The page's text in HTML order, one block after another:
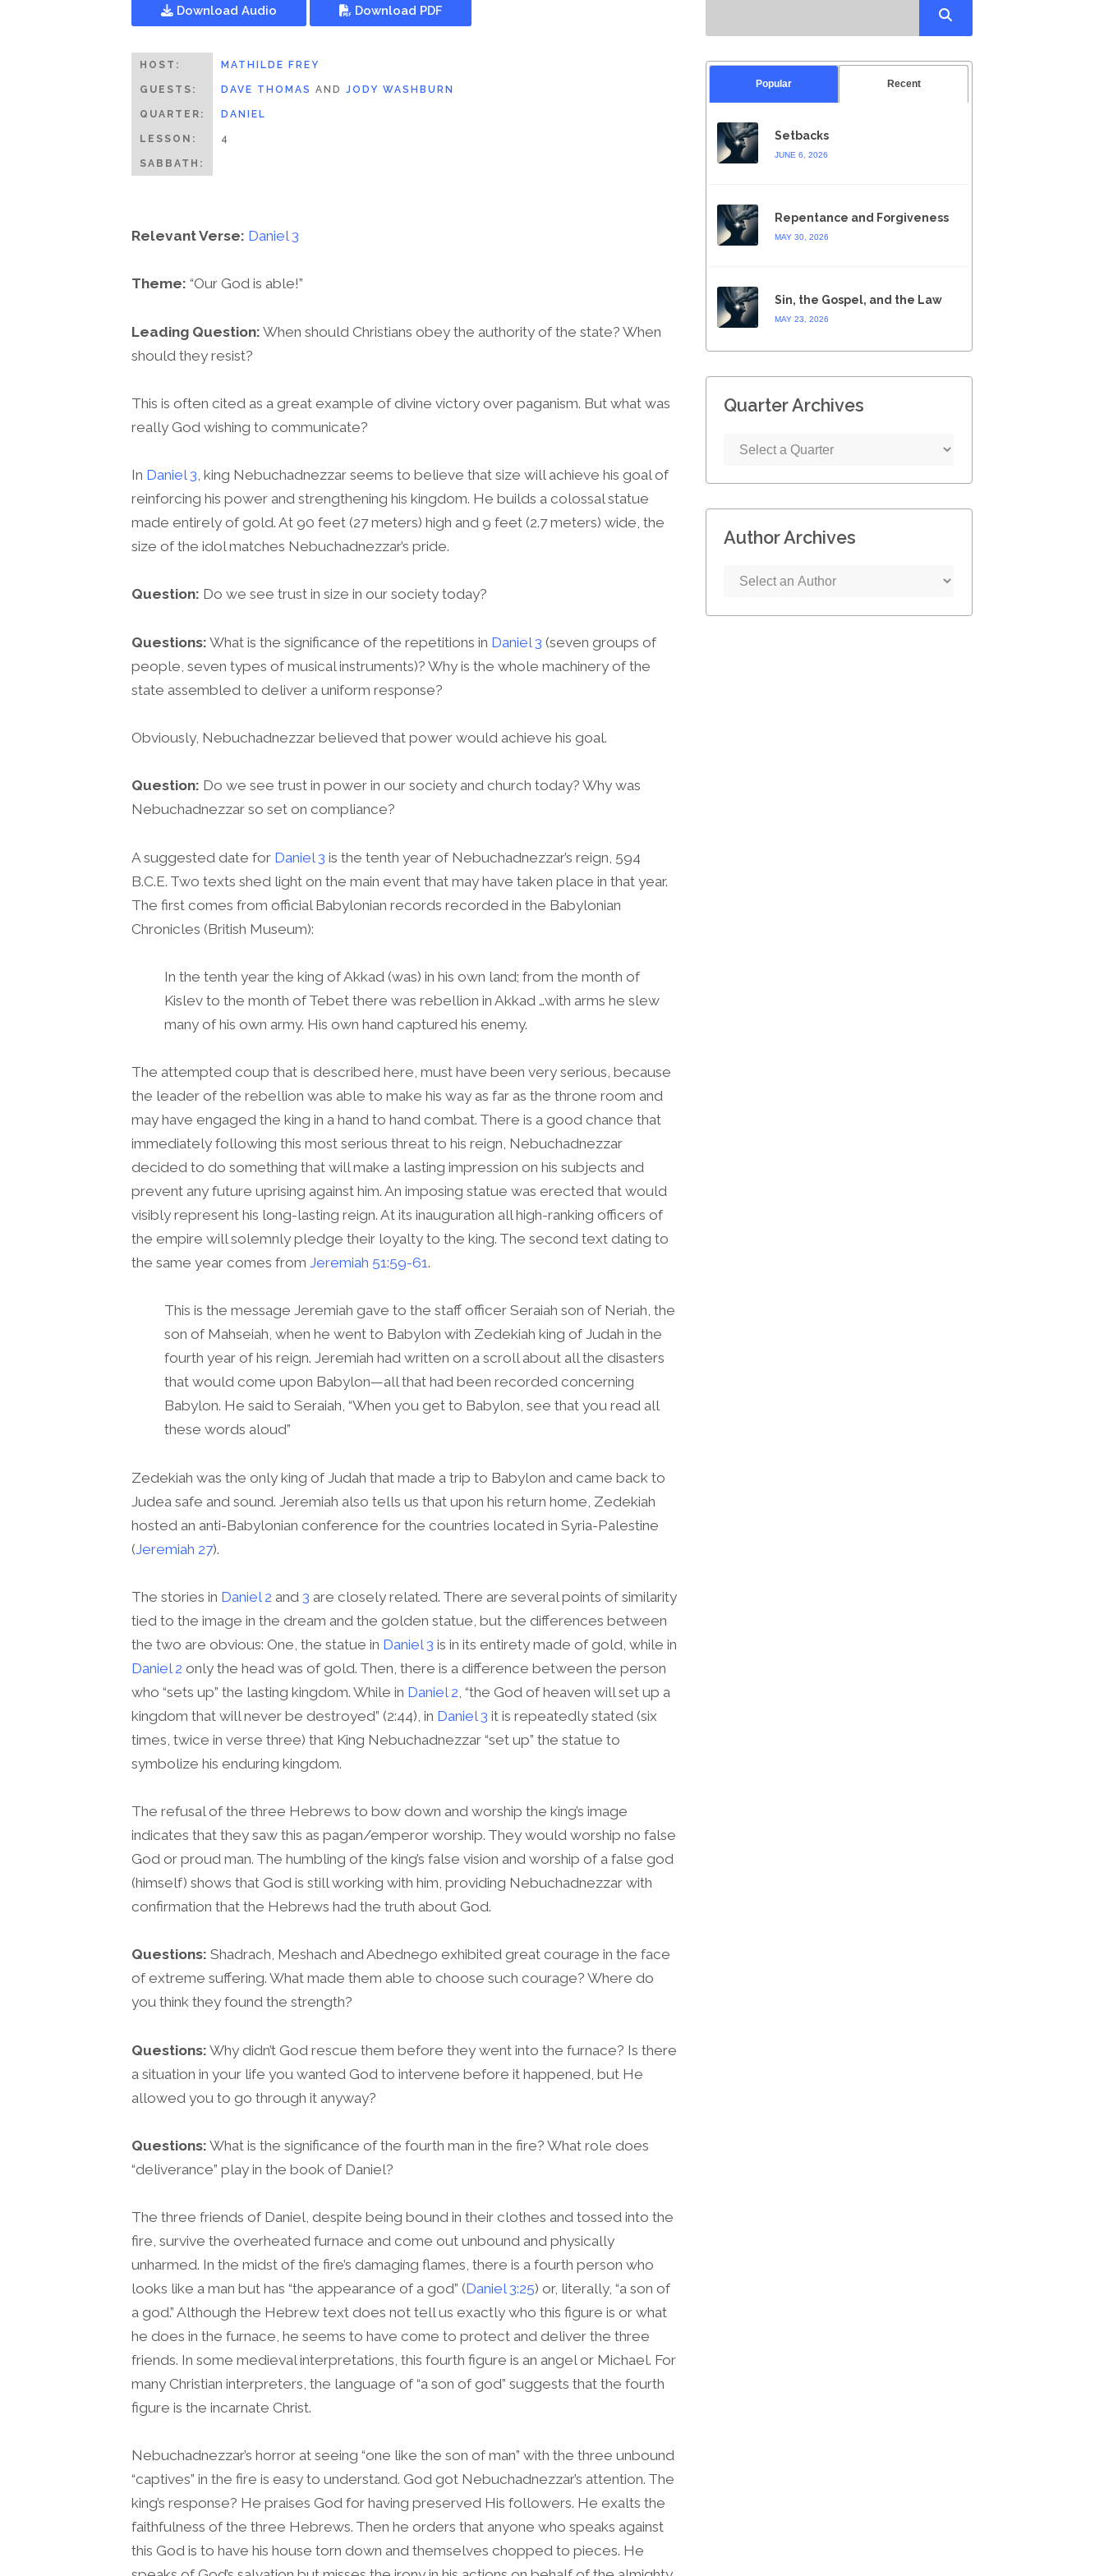
Download Audio Download PDF
HOST: MATHILDE FREY
GUESTS: DAVE THOMAS AND JODY WASHBURN
QUARTER: DANIEL
LESSON: 4
SABBATH:
Relevant Verse: Daniel 3
Theme: “Our God is able!”
Leading Question: When should Christians obey the authority of the state? When
should they resist?
This is often cited as a great example of divine victory over paganism. But what was
really God wishing to communicate?
In Daniel 3, king Nebuchadnezzar seems to believe that size will achieve his goal of
reinforcing his power and strengthening his kingdom. He builds a colossal statue
made entirely of gold. At 90 feet (27 meters) high and 9 feet (2.7 meters) wide, the
size of the idol matches Nebuchadnezzar’s pride.
Question: Do we see trust in size in our society today?
Questions: What is the significance of the repetitions in Daniel 3 (seven groups of
people, seven types of musical instruments)? Why is the whole machinery of the
state assembled to deliver a uniform response?
Obviously, Nebuchadnezzar believed that power would achieve his goal.
Question: Do we see trust in power in our society and church today? Why was
Nebuchadnezzar so set on compliance?
A suggested date for Daniel 3 is the tenth year of Nebuchadnezzar’s reign, 594
B.C.E. Two texts shed light on the main event that may have taken place in that year.
The first comes from official Babylonian records recorded in the Babylonian
Chronicles (British Museum):
In the tenth year the king of Akkad (was) in his own land; from the month of
Kislev to the month of Tebet there was rebellion in Akkad …with arms he slew
many of his own army. His own hand captured his enemy.
The attempted coup that is described here, must have been very serious, because
the leader of the rebellion was able to make his way as far as the throne room and
may have engaged the king in a hand to hand combat. There is a good chance that
immediately following this most serious threat to his reign, Nebuchadnezzar
decided to do something that will make a lasting impression on his subjects and
prevent any future uprising against him. An imposing statue was erected that would
visibly represent his long-lasting reign. At its inauguration all high-ranking officers of
the empire will solemnly pledge their loyalty to the king. The second text dating to
the same year comes from Jeremiah 51:59-61.
This is the message Jeremiah gave to the staff officer Seraiah son of Neriah, the
son of Mahseiah, when he went to Babylon with Zedekiah king of Judah in the
fourth year of his reign. Jeremiah had written on a scroll about all the disasters
that would come upon Babylon—all that had been recorded concerning
Babylon. He said to Seraiah, “When you get to Babylon, see that you read all
these words aloud”
Zedekiah was the only king of Judah that made a trip to Babylon and came back to
Judea safe and sound. Jeremiah also tells us that upon his return home, Zedekiah
hosted an anti-Babylonian conference for the countries located in Syria-Palestine
(Jeremiah 27).
The stories in Daniel 2 and 3 are closely related. There are several points of similarity
tied to the image in the dream and the golden statue, but the differences between
the two are obvious: One, the statue in Daniel 3 is in its entirety made of gold, while in
Daniel 2 only the head was of gold. Then, there is a difference between the person
who “sets up” the lasting kingdom. While in Daniel 2 , “the God of heaven will set up a
kingdom that will never be destroyed” (2:44), in Daniel 3 it is repeatedly stated (six
times, twice in verse three) that King Nebuchadnezzar “set up” the statue to
symbolize his enduring kingdom.
The refusal of the three Hebrews to bow down and worship the king’s image
indicates that they saw this as pagan/emperor worship. They would worship no false
God or proud man. The humbling of the king’s false vision and worship of a false god
(himself) shows that God is still working with him, providing Nebuchadnezzar with
confirmation that the Hebrews had the truth about God.
Questions: Shadrach, Meshach and Abednego exhibited great courage in the face
of extreme suffering. What made them able to choose such courage? Where do
you think they found the strength?
Questions: Why didn’t God rescue them before they went into the furnace? Is there
a situation in your life you wanted God to intervene before it happened, but He
allowed you to go through it anyway?
Questions: What is the significance of the fourth man in the fire? What role does
“deliverance” play in the book of Daniel?
The three friends of Daniel, despite being bound in their clothes and tossed into the
fire, survive the overheated furnace and come out unbound and physically
unharmed. In the midst of the fire’s damaging flames, there is a fourth person who
looks like a man but has “the appearance of a god” (Daniel 3:25) or, literally, “a son of
a god.” Although the Hebrew text does not tell us exactly who this figure is or what
he does in the furnace, he seems to have come to protect and deliver the three
friends. In some medieval interpretations, this fourth figure is an angel or Michael. For
many Christian interpreters, the language of “a son of god” suggests that the fourth
figure is the incarnate Christ.
Nebuchadnezzar’s horror at seeing “one like the son of man” with the three unbound
“captives” in the fire is easy to understand. God got Nebuchadnezzar’s attention. The
king’s response? He praises God for having preserved His followers. He exalts the
faithfulness of the three Hebrews. Then he orders that anyone who speaks against
this God is to have his house torn down and themselves chopped to pieces. He
Popular Recent
Setbacks
JUNE 6, 2026
Repentance and Forgiveness
MAY 30, 2026
Sin, the Gospel, and the Law
MAY 23, 2026
Quarter Archives
Author Archives